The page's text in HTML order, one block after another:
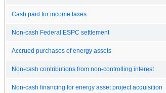
Cash paid for income taxes
Non-cash Federal ESPC settlement
Accrued purchases of energy assets
Non-cash contributions from non-controlling interest
Non-cash financing for energy asset project acquisition